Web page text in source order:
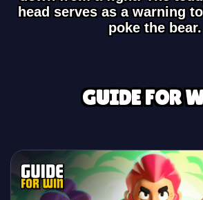
head serves as a warning
poke the bear.
GUIDE FOR